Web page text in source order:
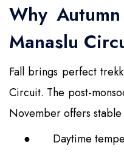
Why
Manaslu
Fall brings perfect
Circuit. The post-
November offers
●
Daytime